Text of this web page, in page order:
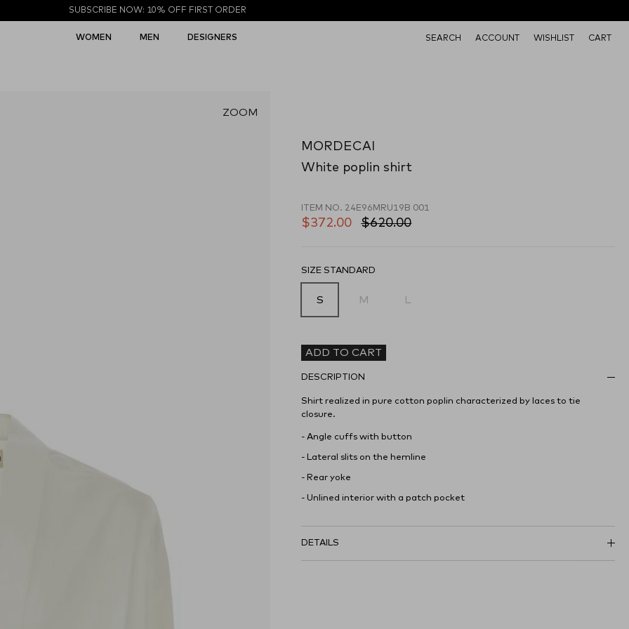
SUBSCRIBE NOW: 10% OFF FIRST ORDER
WOMEN MEN DESIGNERS SEARCH ACCOUNT WISHLIST CART
ZOOM
MORDECAI
White poplin shirt
ITEM NO. 24E96MRU19B 001
$372.00 $620.00
SIZE STANDARD
S M L
ADD TO CART
DESCRIPTION
Shirt realized in pure cotton poplin characterized by laces to tie
closure.
- Angle cuffs with button
- Lateral slits on the hemline
- Rear yoke
- Unlined interior with a patch pocket
DETAILS